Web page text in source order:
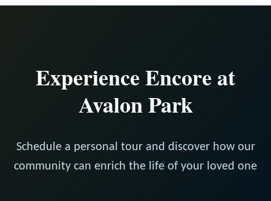
Experience Encore at
Avalon Park
Schedule a personal tour and discover how our
community can enrich the life of your loved one